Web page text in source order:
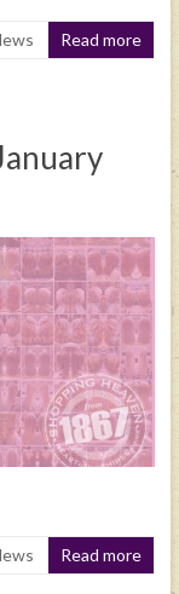
Read more
Read more